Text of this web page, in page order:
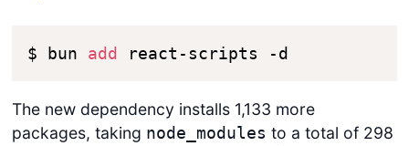
$ bun add react-scripts -d
The new dependency installs 1,133 more
packages, taking node_modules to a total of 298